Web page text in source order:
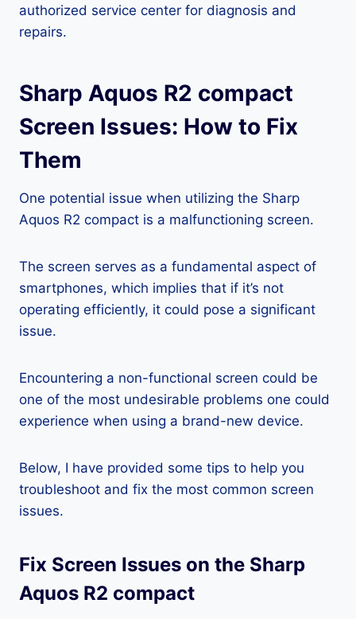
authorized service center for diagnosis and
repairs.
Sharp Aquos R2 compact
Screen Issues: How to Fix
Them
One potential issue when utilizing the Sharp
Aquos R2 compact is a malfunctioning screen.
The screen serves as a fundamental aspect of
smartphones, which implies that if it’s not
operating efficiently, it could pose a significant
issue.
Encountering a non-functional screen could be
one of the most undesirable problems one could
experience when using a brand-new device.
Below, I have provided some tips to help you
troubleshoot and fix the most common screen
issues.
Fix Screen Issues on the Sharp
Aquos R2 compact